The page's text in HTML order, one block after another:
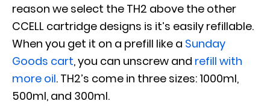
reason we select the TH2 above the other
CCELL cartridge designs is it’s easily refillable.
When you get it on a prefill like a Sunday
Goods cart, you can unscrew and refill with
more oil. TH2’s come in three sizes: 1000ml,
500ml, and 300ml.